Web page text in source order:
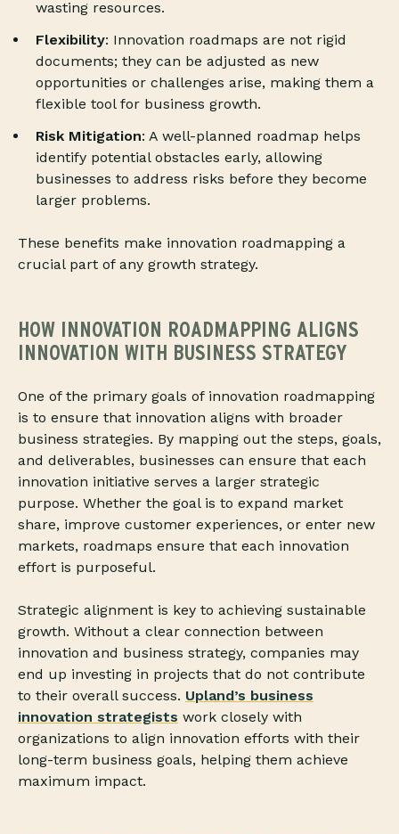
wasting resources.
Flexibility: Innovation roadmaps are not rigid
documents; they can be adjusted as new
opportunities or challenges arise, making them a
flexible tool for business growth.
Risk Mitigation: A well-planned roadmap helps
identify potential obstacles early, allowing
businesses to address risks before they become
larger problems.
These benefits make innovation roadmapping a
crucial part of any growth strategy.
HOW INNOVATION ROADMAPPING ALIGNS
INNOVATION WITH BUSINESS STRATEGY
One of the primary goals of innovation roadmapping
is to ensure that innovation aligns with broader
business strategies. By mapping out the steps, goals,
and deliverables, businesses can ensure that each
innovation initiative serves a larger strategic
purpose. Whether the goal is to expand market
share, improve customer experiences, or enter new
markets, roadmaps ensure that each innovation
effort is purposeful.
Strategic alignment is key to achieving sustainable
growth. Without a clear connection between
innovation and business strategy, companies may
end up investing in projects that do not contribute
to their overall success. Upland’s business
innovation strategists work closely with
organizations to align innovation efforts with their
long-term business goals, helping them achieve
maximum impact.